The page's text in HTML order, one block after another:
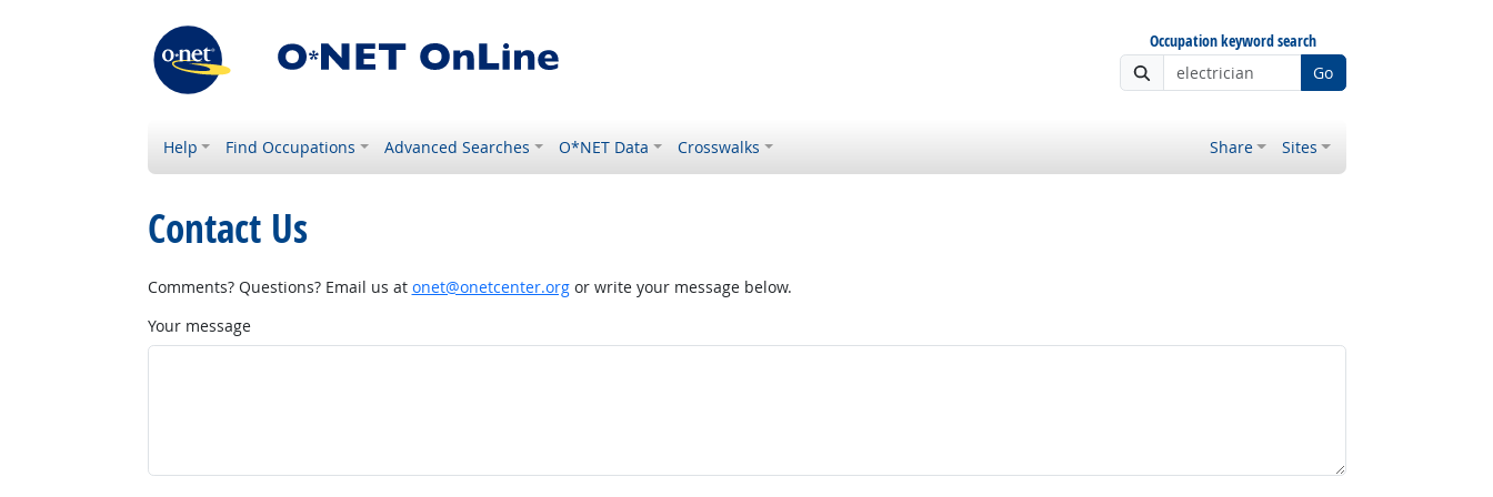
Occupation keyword search
Go
Help Find Occupations Advanced Searches O*NET Data Crosswalks Share Sites
Contact Us
Comments? Questions? Email us at onet@onetcenter.orgor write your message below.
Your message